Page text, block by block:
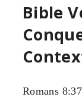
Bible
Romans